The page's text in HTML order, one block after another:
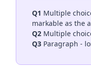
Q1 Multiple
markable as the
Q2 Multiple
Q3 Paragraph -